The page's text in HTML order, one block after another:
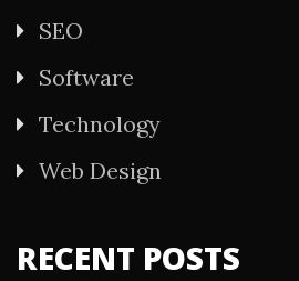
SEO
Software
Technology
Web Design
RECENT POSTS